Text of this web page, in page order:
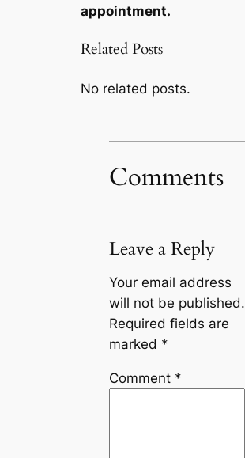
appointment.
Related Posts
No related posts.
Comments
Leave a Reply
Your email address
will not be published.
Required fields are
marked *
Comment *